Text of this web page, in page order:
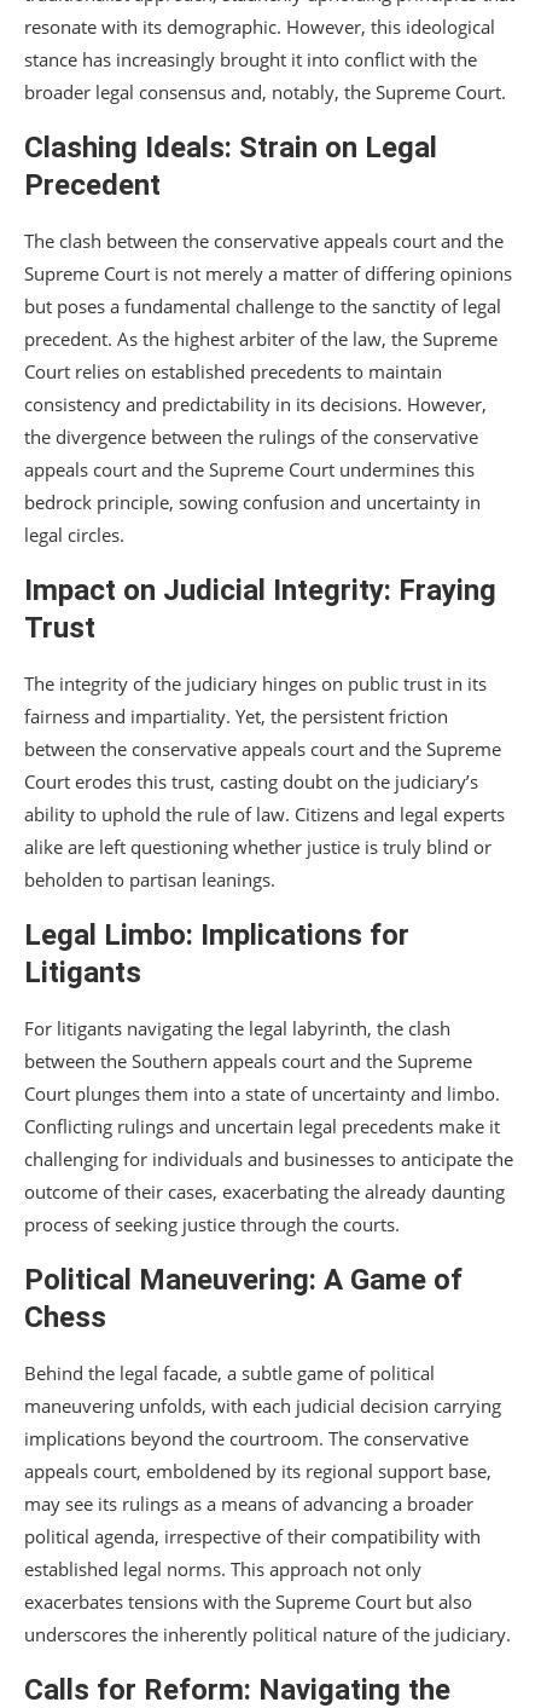
resonate with its demographic. However, this ideological
stance has increasingly brought it into conflict with the
broader legal consensus and, notably, the Supreme Court.
Clashing Ideals: Strain on Legal
Precedent
The clash between the conservative appeals court and the
Supreme Court is not merely a matter of differing opinions
but poses a fundamental challenge to the sanctity of legal
precedent. As the highest arbiter of the law, the Supreme
Court relies on established precedents to maintain
consistency and predictability in its decisions. However,
the divergence between the rulings of the conservative
appeals court and the Supreme Court undermines this
bedrock principle, sowing confusion and uncertainty in
legal circles.
Impact on Judicial Integrity: Fraying
Trust
The integrity of the judiciary hinges on public trust in its
fairness and impartiality. Yet, the persistent friction
between the conservative appeals court and the Supreme
Court erodes this trust, casting doubt on the judiciary’s
ability to uphold the rule of law. Citizens and legal experts
alike are left questioning whether justice is truly blind or
beholden to partisan leanings.
Legal Limbo: Implications for
Litigants
For litigants navigating the legal labyrinth, the clash
between the Southern appeals court and the Supreme
Court plunges them into a state of uncertainty and limbo.
Conflicting rulings and uncertain legal precedents make it
challenging for individuals and businesses to anticipate the
outcome of their cases, exacerbating the already daunting
process of seeking justice through the courts.
Political Maneuvering: A Game of
Chess
Behind the legal facade, a subtle game of political
maneuvering unfolds, with each judicial decision carrying
implications beyond the courtroom. The conservative
appeals court, emboldened by its regional support base,
may see its rulings as a means of advancing a broader
political agenda, irrespective of their compatibility with
established legal norms. This approach not only
exacerbates tensions with the Supreme Court but also
underscores the inherently political nature of the judiciary.
Calls for Reform: Navigating the